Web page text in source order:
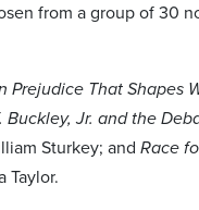
from a group of 30
Prejudice That Shapes
Jr. and the
Sturkey; and Race
Taylor.